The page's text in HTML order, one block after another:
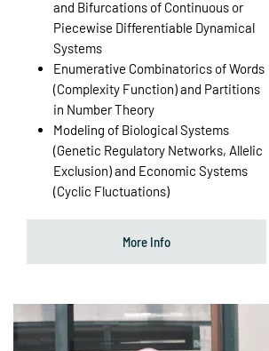
and Bifurcations of Continuous or
Piecewise Differentiable Dynamical
Systems
Enumerative Combinatorics of Words
(Complexity Function) and Partitions
in Number Theory
Modeling of Biological Systems
(Genetic Regulatory Networks, Allelic
Exclusion) and Economic Systems
(Cyclic Fluctuations)
More Info